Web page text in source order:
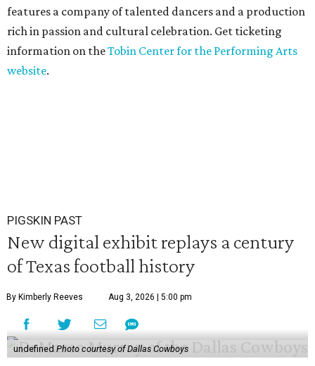
features a company of talented dancers and a production
rich in passion and cultural celebration. Get ticketing
information on theTobin Center for the Performing Arts
website.
PIGSKIN PAST
New digital exhibit replays a century
of Texas football history
By Kimberly Reeves Aug 3, 2026 | 5:00 pm
undefined Photo courtesy of Dallas Cowboys